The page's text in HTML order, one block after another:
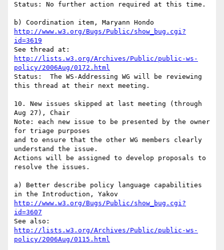
Status: No further action required at this time.
http://www.w3.org/Bugs/Public/show_bug.cgi?
id=3619
http://lists.w3.org/Archives/Public/public-ws-
policy/2006Aug/0172.html
Status:  The WS-Addressing WG will be reviewing
this thread at their next meeting.
10. New issues skipped at last meeting (through
Aug 27), Chair
Note: each new issue to be presented by the owner
for triage purposes
and to ensure that the other WG members clearly
understand the issue.
Actions will be assigned to develop proposals to
resolve the issues.
a) Better describe policy language capabilities
http://www.w3.org/Bugs/Public/show_bug.cgi?
id=3607
http://lists.w3.org/Archives/Public/public-ws-
policy/2006Aug/0115.html